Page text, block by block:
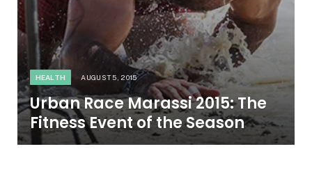
HEALTH AUGUST 5, 2015
Urban Race Marassi 2015: The
Fitness Event of the Season